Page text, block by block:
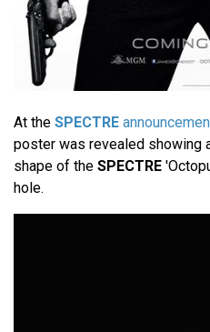
At the SPECTRE
poster was revealed showing
shape of the SPECTRE
hole.